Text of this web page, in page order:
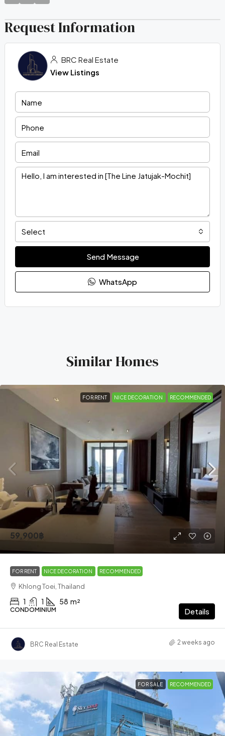
Request Information
BRC Real Estate
View Listings
Select
Send Message
WhatsApp
Similar Homes
FOR RENT NICE DECORATION RECOMMENDED
59,900฿
FOR RENT NICE DECORATION RECOMMENDED
Khlong Toei, Thailand
1 1 58 m²
CONDOMINIUM Details
BRC Real Estate 2 weeks ago
FOR SALE RECOMMENDED